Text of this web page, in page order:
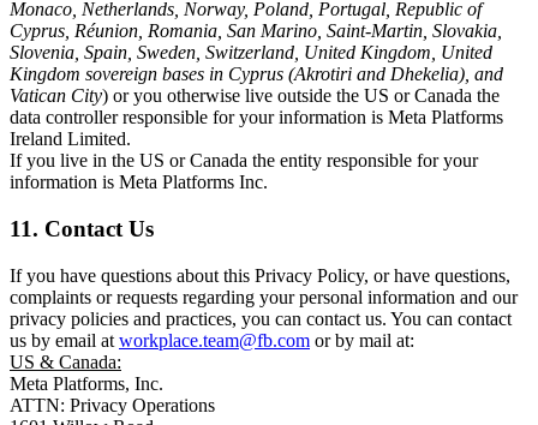
Monaco, Netherlands, Norway, Poland, Portugal, Republic of
Cyprus, Réunion, Romania, San Marino, Saint-Martin, Slovakia,
Slovenia, Spain, Sweden, Switzerland, United Kingdom, United
Kingdom sovereign bases in Cyprus (Akrotiri and Dhekelia), and
Vatican City) or you otherwise live outside the US or Canada the
data controller responsible for your information is Meta Platforms
Ireland Limited.
If you live in the US or Canada the entity responsible for your
information is Meta Platforms Inc.
11. Contact Us
If you have questions about this Privacy Policy, or have questions,
complaints or requests regarding your personal information and our
privacy policies and practices, you can contact us. You can contact
us by email at workplace.team@fb.com or by mail at:
US & Canada:
Meta Platforms, Inc.
ATTN: Privacy Operations